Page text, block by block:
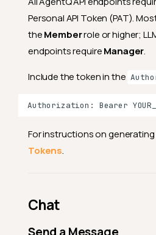
Personal API Token (PAT).
theMemberrole or higher;
endpoints requireManager.
Include the token in the
For instructions on
Tokens.
Chat